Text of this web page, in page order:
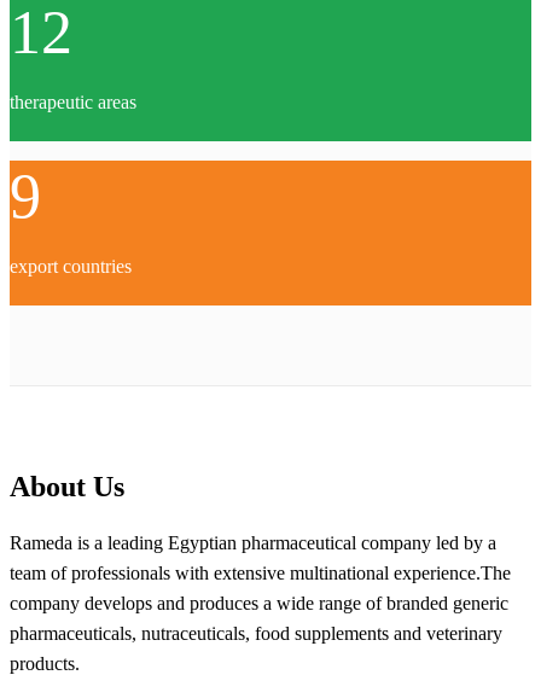
12
therapeutic areas
9
export countries
About Us
Rameda is a leading Egyptian pharmaceutical company led by a
team of professionals with extensive multinational experience.The
company develops and produces a wide range of branded generic
pharmaceuticals, nutraceuticals, food supplements and veterinary
products.